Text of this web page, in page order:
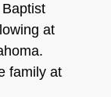
at
family at